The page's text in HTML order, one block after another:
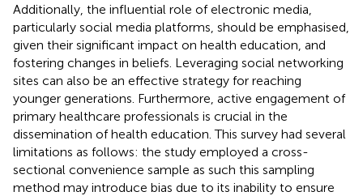
Additionally, the influential role of electronic media,
particularly social media platforms, should be emphasised,
given their significant impact on health education, and
fostering changes in beliefs. Leveraging social networking
sites can also be an effective strategy for reaching
younger generations. Furthermore, active engagement of
primary healthcare professionals is crucial in the
dissemination of health education. This survey had several
limitations as follows: the study employed a cross-
sectional convenience sample as such this sampling
method may introduce bias due to its inability to ensure